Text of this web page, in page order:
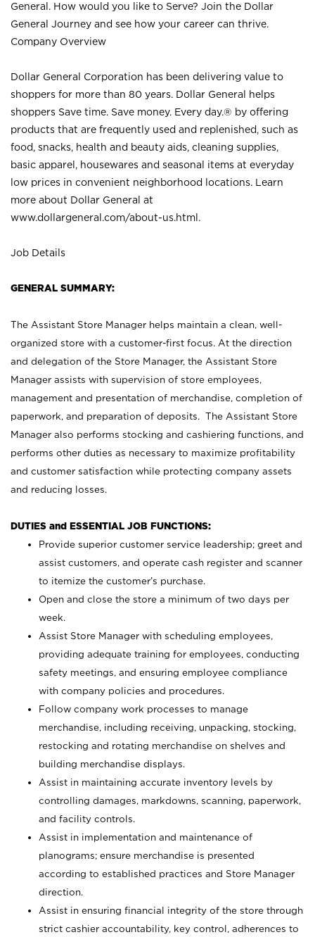
General. How would you like to Serve? Join the Dollar
General Journey and see how your career can thrive.
Company Overview
Dollar General Corporation has been delivering value to
shoppers for more than 80 years. Dollar General helps
shoppers Save time. Save money. Every day.® by offering
products that are frequently used and replenished, such as
food, snacks, health and beauty aids, cleaning supplies,
basic apparel, housewares and seasonal items at everyday
low prices in convenient neighborhood locations. Learn
more about Dollar General at
www.dollargeneral.com/about-us.html .
Job Details
GENERAL SUMMARY:
The Assistant Store Manager helps maintain a clean, well-
organized store with a customer-first focus. At the direction
and delegation of the Store Manager, the Assistant Store
Manager assists with supervision of store employees,
management and presentation of merchandise, completion of
paperwork, and preparation of deposits. The Assistant Store
Manager also performs stocking and cashiering functions, and
performs other duties as necessary to maximize profitability
and customer satisfaction while protecting company assets
and reducing losses.
DUTIES and ESSENTIAL JOB FUNCTIONS:
Provide superior customer service leadership; greet and
assist customers, and operate cash register and scanner
to itemize the customer’s purchase.
Open and close the store a minimum of two days per
week.
Assist Store Manager with scheduling employees,
providing adequate training for employees, conducting
safety meetings, and ensuring employee compliance
with company policies and procedures.
Follow company work processes to manage
merchandise, including receiving, unpacking, stocking,
restocking and rotating merchandise on shelves and
building merchandise displays.
Assist in maintaining accurate inventory levels by
controlling damages, markdowns, scanning, paperwork,
and facility controls.
Assist in implementation and maintenance of
planograms; ensure merchandise is presented
according to established practices and Store Manager
direction.
Assist in ensuring financial integrity of the store through
strict cashier accountability, key control, adherences to